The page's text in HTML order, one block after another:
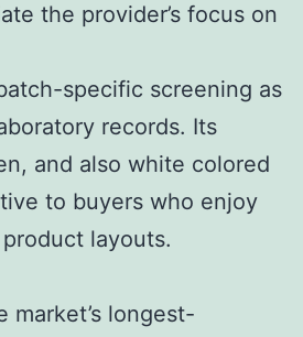
the provider’s focus on
specific screening as
records. Its
and also white colored
to buyers who enjoy
layouts.
market’s longest-